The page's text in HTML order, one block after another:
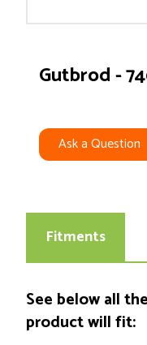
Gutbrod -
Ask a Question
Fitments
See below all
product will fit: